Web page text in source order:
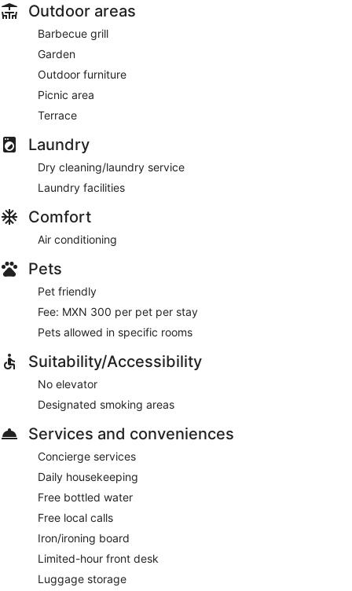
Outdoor areas
Barbecue grill
Garden
Outdoor furniture
Picnic area
Terrace
Laundry
Dry cleaning/laundry service
Laundry facilities
Comfort
Air conditioning
Pets
Pet friendly
Fee: MXN 300 per pet per stay
Pets allowed in specific rooms
Suitability/Accessibility
No elevator
Designated smoking areas
Services and conveniences
Concierge services
Daily housekeeping
Free bottled water
Free local calls
Iron/ironing board
Limited-hour front desk
Luggage storage